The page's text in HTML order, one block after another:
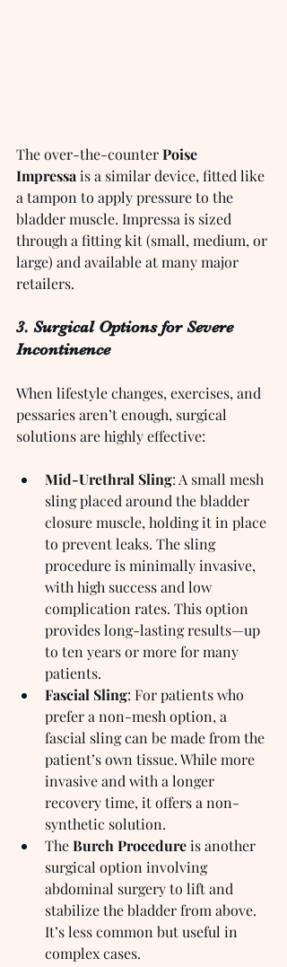
The over-the-counter Poise
Impressa is a similar device, fitted like
a tampon to apply pressure to the
bladder muscle. Impressa is sized
through a fitting kit (small, medium, or
large) and available at many major
retailers.
3. Surgical Options for Severe
Incontinence
When lifestyle changes, exercises, and
pessaries aren’t enough, surgical
solutions are highly effective:
Mid-Urethral Sling: A small mesh
sling placed around the bladder
closure muscle, holding it in place
to prevent leaks. The sling
procedure is minimally invasive,
with high success and low
complication rates. This option
provides long-lasting results—up
to ten years or more for many
patients.
Fascial Sling: For patients who
prefer a non-mesh option, a
fascial sling can be made from the
patient’s own tissue. While more
invasive and with a longer
recovery time, it offers a non-
synthetic solution.
The Burch Procedure is another
surgical option involving
abdominal surgery to lift and
stabilize the bladder from above.
It’s less common but useful in
complex cases.